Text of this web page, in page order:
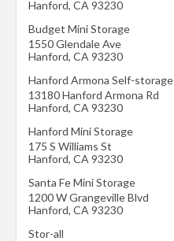
Hanford, CA 93230
Budget Mini Storage
1550 Glendale Ave
Hanford, CA 93230
Hanford Armona Self-storage
13180 Hanford Armona Rd
Hanford, CA 93230
Hanford Mini Storage
175 S Williams St
Hanford, CA 93230
Santa Fe Mini Storage
1200 W Grangeville Blvd
Hanford, CA 93230
Stor-all